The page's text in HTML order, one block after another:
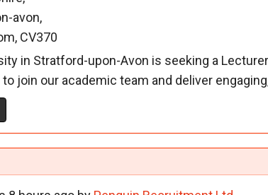
avon,
CV370
in Stratford-upon-Avon is seeking a
join our academic team and deliver